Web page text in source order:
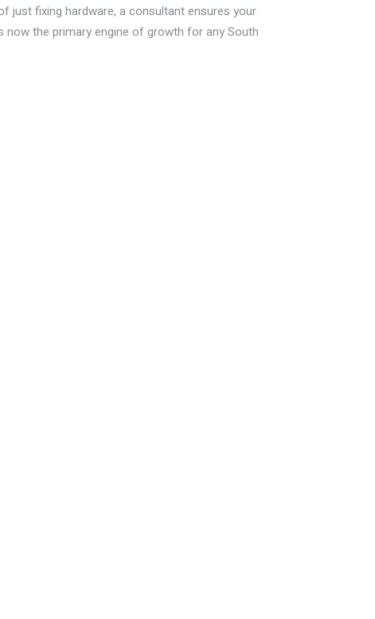
just fixing hardware, a consultant ensures your
now the primary engine of growth for any South